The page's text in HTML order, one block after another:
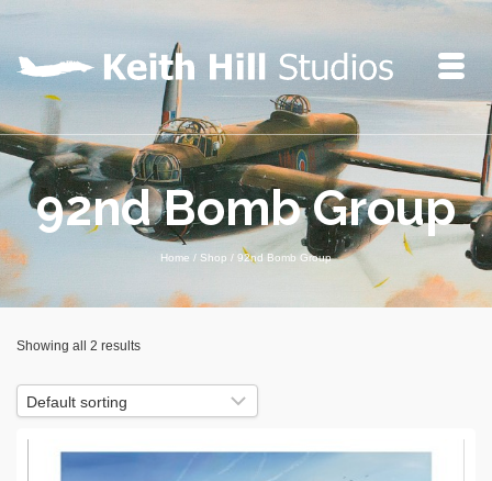
92nd Bomb Group
Home / Shop / 92nd Bomb Group
Showing all 2 results